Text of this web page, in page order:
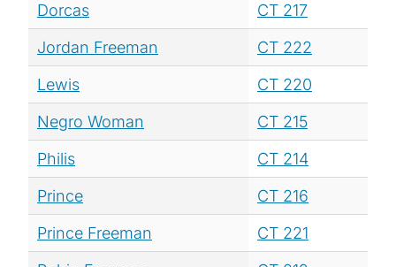
Dorcas
CT 217
Jordan Freeman
CT 222
Lewis
CT 220
Negro Woman
CT 215
Philis
CT 214
Prince
CT 216
Prince Freeman
CT 221